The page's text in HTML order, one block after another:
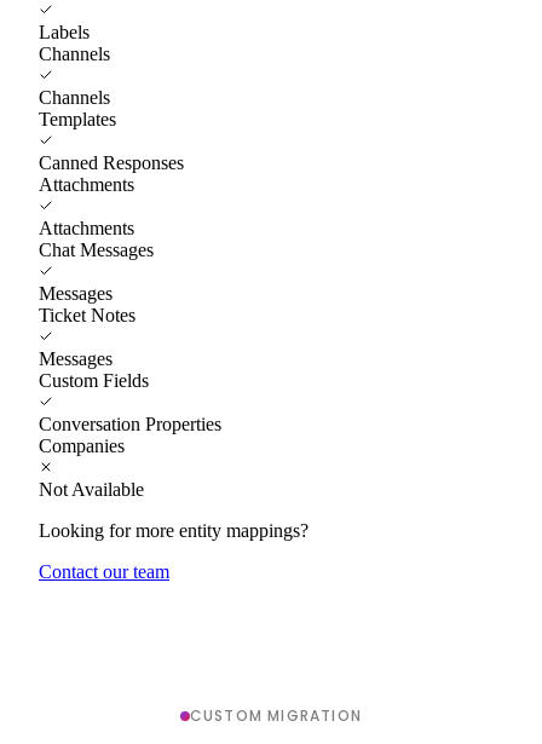
Labels
Channels
Channels
Templates
Canned Responses
Attachments
Attachments
Chat Messages
Messages
Ticket Notes
Messages
Custom Fields
Conversation Properties
Companies
Not Available
Looking for more entity mappings?
Contact our team
CUSTOM MIGRATION